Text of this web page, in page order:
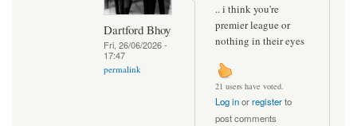
Dartford Bhoy
Fri, 26/06/2026 -
17:47
permalink
.. i think you're
premier league or
nothing in their eyes
21 users have voted.
Log inorregisterto
post comments